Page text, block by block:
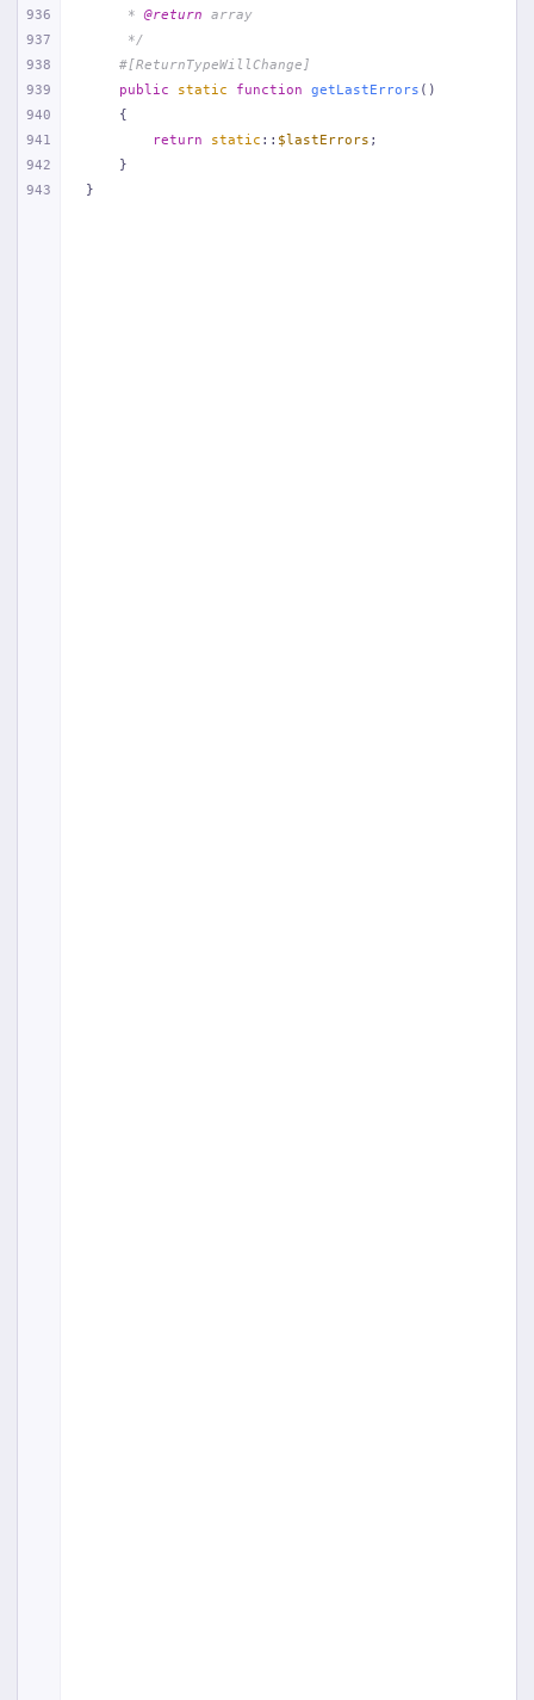
936
937
938
939
940
941
942
943
     *
@return array
     */
#[ReturnTypeWillChange]
public
static function getLastErrors ( )
{
return
static :: $lastErrors ;
    }
}